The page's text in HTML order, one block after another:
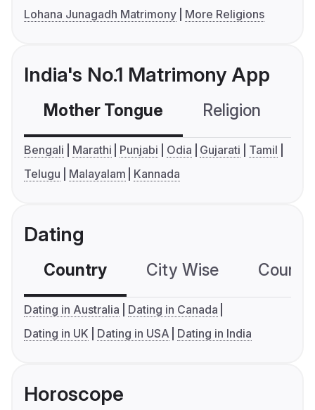
Lohana Junagadh Matrimony
More Religions
India's No.1 Matrimony App
Mother Tongue Religion
Bengali Marathi Punjabi Odia Gujarati
Tamil
Telugu
Malayalam Kannada
Dating
Country City Wise
Dating in Australia
Dating in Canada
Dating in UK
Dating in USA Dating in India
Horoscope